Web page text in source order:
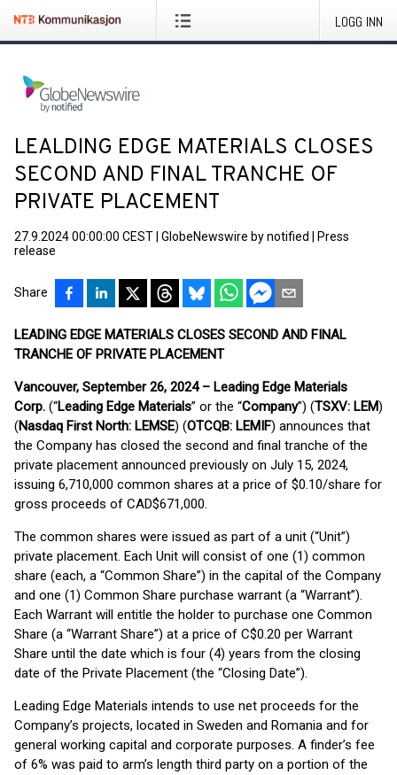
LOGG INN
LEALDING EDGE MATERIALS CLOSES
SECOND AND FINAL TRANCHE OF
PRIVATE PLACEMENT
27.9.2024 00:00:00 CEST GlobeNewswire by notified
Press
release
Share
LEADING EDGE MATERIALS CLOSES SECOND AND FINAL
TRANCHE OF PRIVATE PLACEMENT
Vancouver, September 26, 2024 – Leading Edge Materials
Corp. (“Leading Edge Materials” or the “Company”) (TSXV: LEM)
(Nasdaq First North: LEMSE) (OTCQB: LEMIF) announces that
the Company has closed the second and final tranche of the
private placement announced previously on July 15, 2024,
issuing 6,710,000 common shares at a price of $0.10/share for
gross proceeds of CAD$671,000.
The common shares were issued as part of a unit (“Unit”)
private placement. Each Unit will consist of one (1) common
share (each, a “Common Share”) in the capital of the Company
and one (1) Common Share purchase warrant (a “Warrant”).
Each Warrant will entitle the holder to purchase one Common
Share (a “Warrant Share”) at a price of C$0.20 per Warrant
Share until the date which is four (4) years from the closing
date of the Private Placement (the “Closing Date”).
Leading Edge Materials intends to use net proceeds for the
Company’s projects, located in Sweden and Romania and for
general working capital and corporate purposes. A finder’s fee
of 6% was paid to arm’s length third party on a portion of the